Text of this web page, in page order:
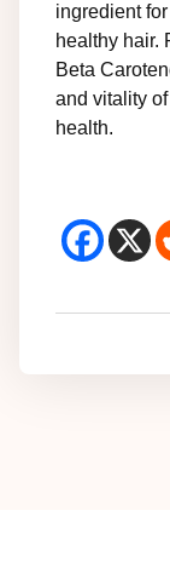
ingredient
healthy hair.
Beta
and vitality
health.